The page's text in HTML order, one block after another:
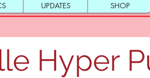
UPDATES SHOP
Hyper